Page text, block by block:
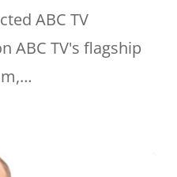
ABC TV
ABC TV's flagship